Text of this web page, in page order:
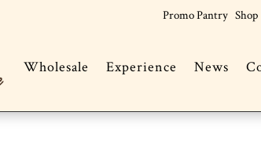
Promo Pantry Shop
Wholesale Experience News